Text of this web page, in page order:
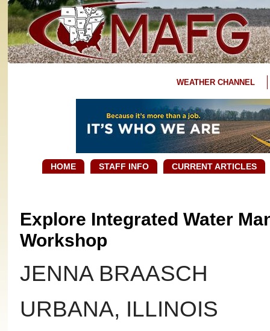
WEATHER CHANNEL
HOME STAFF INFO CURRENT ARTICLES
Explore Integrated Water
Workshop
JENNA BRAASCH
URBANA, ILLINOIS